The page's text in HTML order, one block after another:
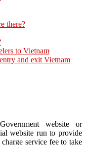
there?
to Vietnam
and exit Vietnam
website or
website run to provide
service fee to take